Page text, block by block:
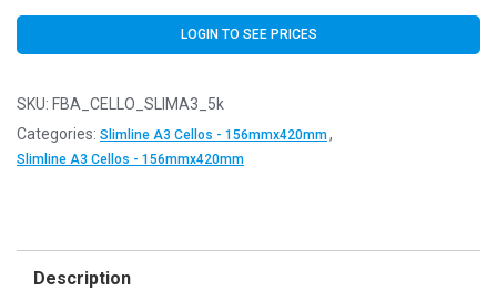
LOGIN TO SEE PRICES
SKU: FBA_CELLO_SLIMA3_5k
Categories: Slimline A3 Cellos - 156mmx420mm,
Slimline A3 Cellos - 156mmx420mm
Description